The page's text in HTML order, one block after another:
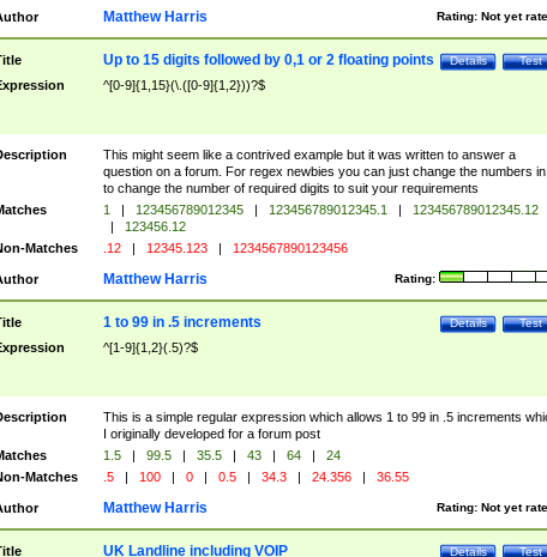
Rating: Not yet
Matthew Harris
Test
Details
Up to 15 digits followed by 0,1 or 2 floating points
^[0-9]{1,15}(\.([0-9]{1,2}))?$
This might seem like a contrived example but it was written to answer a
question on a forum. For regex newbies you can just change the numbers
to change the number of required digits to suit your requirements
1 | 123456789012345 | 123456789012345.1 |
123456789012345.12
|
123456.12
Matches
.12 | 12345.123 | 1234567890123456
Rating:
Matthew Harris
Test
Details
1 to 99 in .5 increments
^[1-9]{1,2}(.5)?$
This is a simple regular expression which allows 1 to 99 in .5 increments
I originally developed for a forum post
1.5 | 99.5 | 35.5 | 43 | 64 |
24
Matches
.5 | 100 | 0 | 0.5 | 34.3 | 24.356 | 36.55
Rating: Not yet
Matthew Harris
Test
Details
UK Landline including VOIP